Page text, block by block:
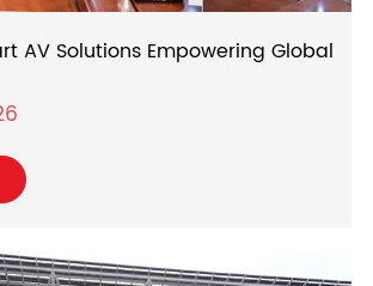
AV Solutions Empowering Global